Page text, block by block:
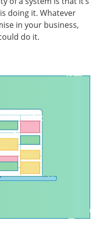
doing it. Whatever
in your business,
do it.